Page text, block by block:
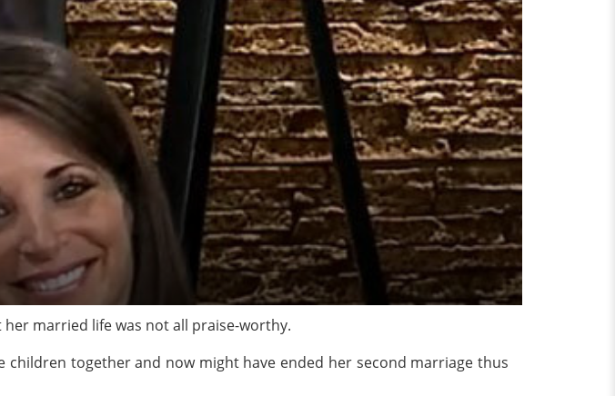
married life was not all praise-worthy.
together and now might have ended her second marriage thus